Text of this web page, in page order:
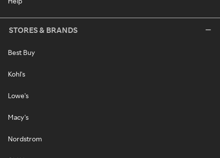
STORES & BRANDS
Best Buy
Kohl's
Lowe's
Macy's
Nordstrom